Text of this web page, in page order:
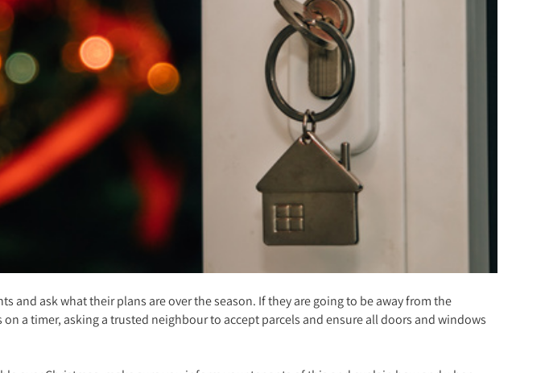
ask what their plans are over the season. If they are going to be away from the
a timer, asking a trusted neighbour to accept parcels and ensure all doors and windows